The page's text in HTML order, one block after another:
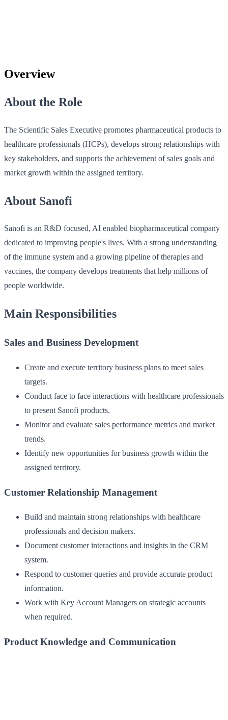
Overview
About the Role
The Scientific Sales Executive promotes pharmaceutical products to
healthcare professionals (HCPs), develops strong relationships with
key stakeholders, and supports the achievement of sales goals and
market growth within the assigned territory.
About Sanofi
Sanofi is an R&D focused, AI enabled biopharmaceutical company
dedicated to improving people's lives. With a strong understanding
of the immune system and a growing pipeline of therapies and
vaccines, the company develops treatments that help millions of
people worldwide.
Main Responsibilities
Sales and Business Development
Create and execute territory business plans to meet sales
targets.
Conduct face to face interactions with healthcare professionals
to present Sanofi products.
Monitor and evaluate sales performance metrics and market
trends.
Identify new opportunities for business growth within the
assigned territory.
Customer Relationship Management
Build and maintain strong relationships with healthcare
professionals and decision makers.
Document customer interactions and insights in the CRM
system.
Respond to customer queries and provide accurate product
information.
Work with Key Account Managers on strategic accounts
when required.
Product Knowledge and Communication